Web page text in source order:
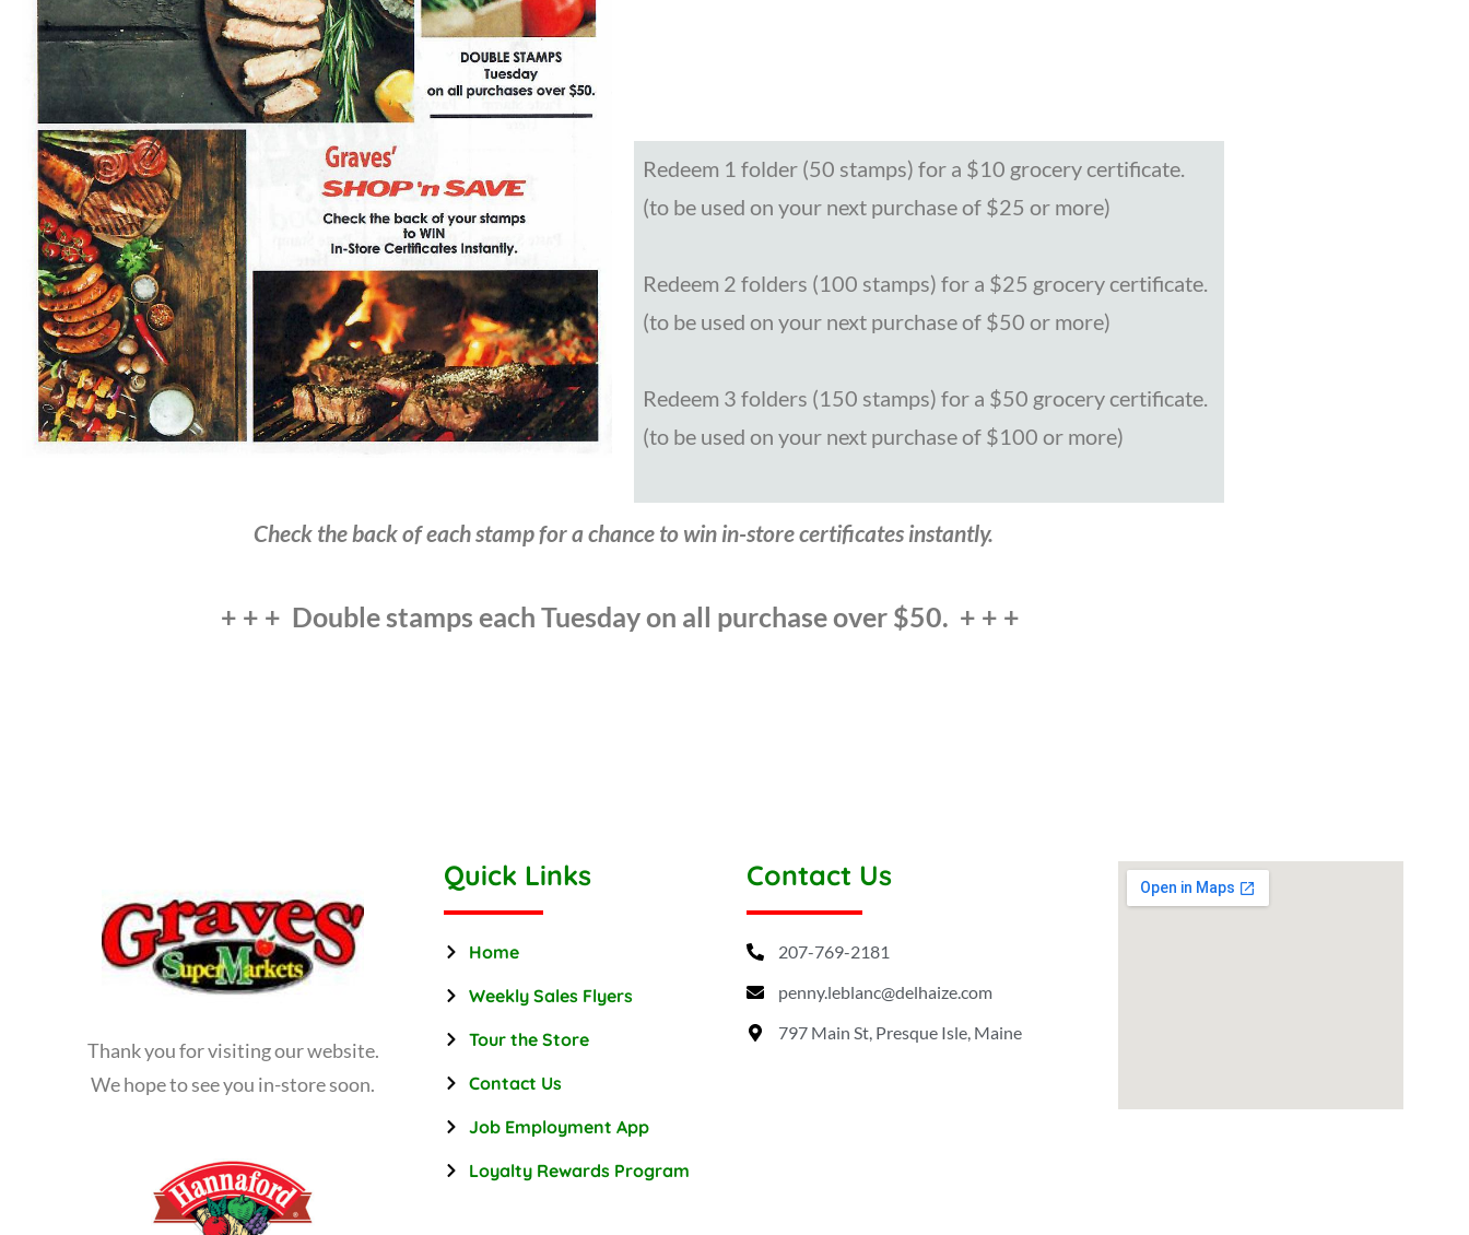
Redeem 1 folder (50 stamps) for a $10 grocery certificate.
(to be used on your next purchase of $25 or more)
Redeem 2 folders (100 stamps) for a $25 grocery certificate.
(to be used on your next purchase of $50 or more)
Redeem 3 folders (150 stamps) for a $50 grocery certificate.
(to be used on your next purchase of $100 or more)
Check the back of each stamp for a chance to win in-store certificates instantly.
+ + + Double stamps each Tuesday on all purchase over $50. + + +
Thank you for visiting our website.
We hope to see you in-store soon.
Quick Links
Home
Weekly Sales Flyers
Tour the Store
Contact Us
Job Employment App
Loyalty Rewards Program
Contact Us
207-769-2181
penny.leblanc@delhaize.com
797 Main St, Presque Isle, Maine